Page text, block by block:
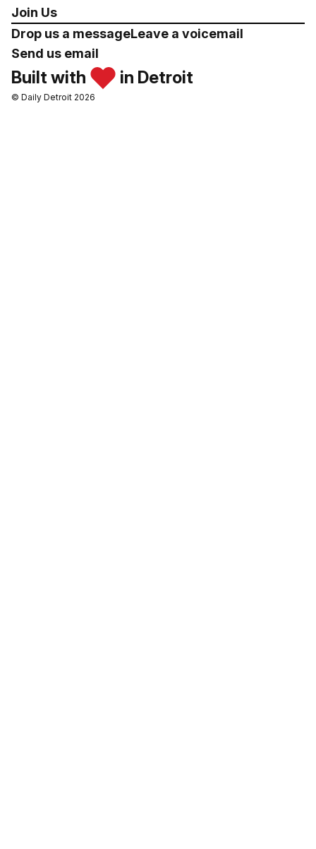
Join Us
Drop us a messageLeave a voicemail
Send us email
Built with in Detroit
© Daily Detroit 2026